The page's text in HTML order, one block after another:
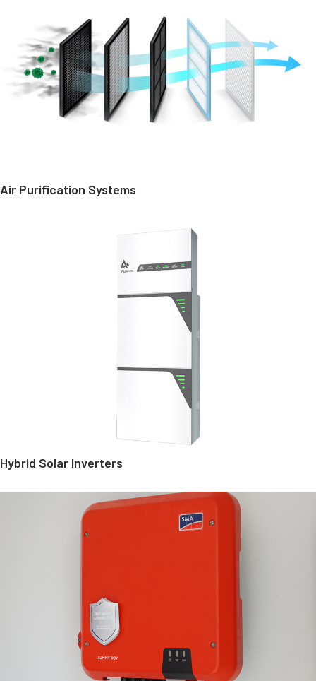
Air Purification Systems
Hybrid Solar Inverters